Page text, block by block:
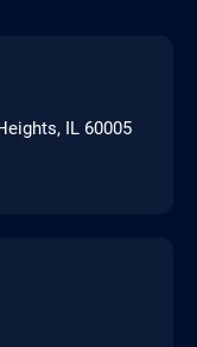
IL 60005